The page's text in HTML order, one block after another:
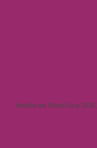
Healthcare World Asia 2014,